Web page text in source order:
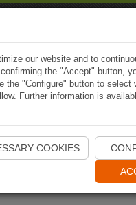
Start Naviki App
our website and to
the "Accept" button,
the "Configure" button to select
Further information is
COOKIES